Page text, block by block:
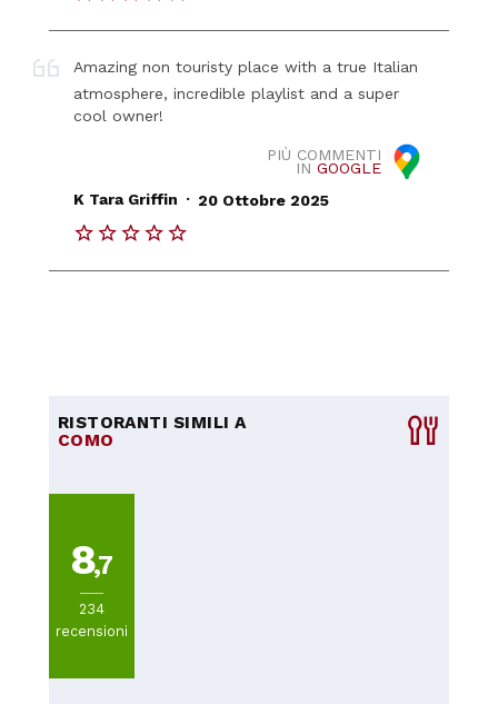
Amazing non touristy place with a true Italian
atmosphere, incredible playlist and a super
cool owner!
PIÙ COMMENTI
IN GOOGLE
K Tara Griffin . 20 Ottobre 2025
RISTORANTI SIMILI A
COMO
8,7
234
recensioni